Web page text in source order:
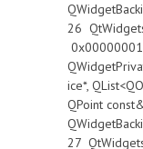
26
ice*,
QPoint
27